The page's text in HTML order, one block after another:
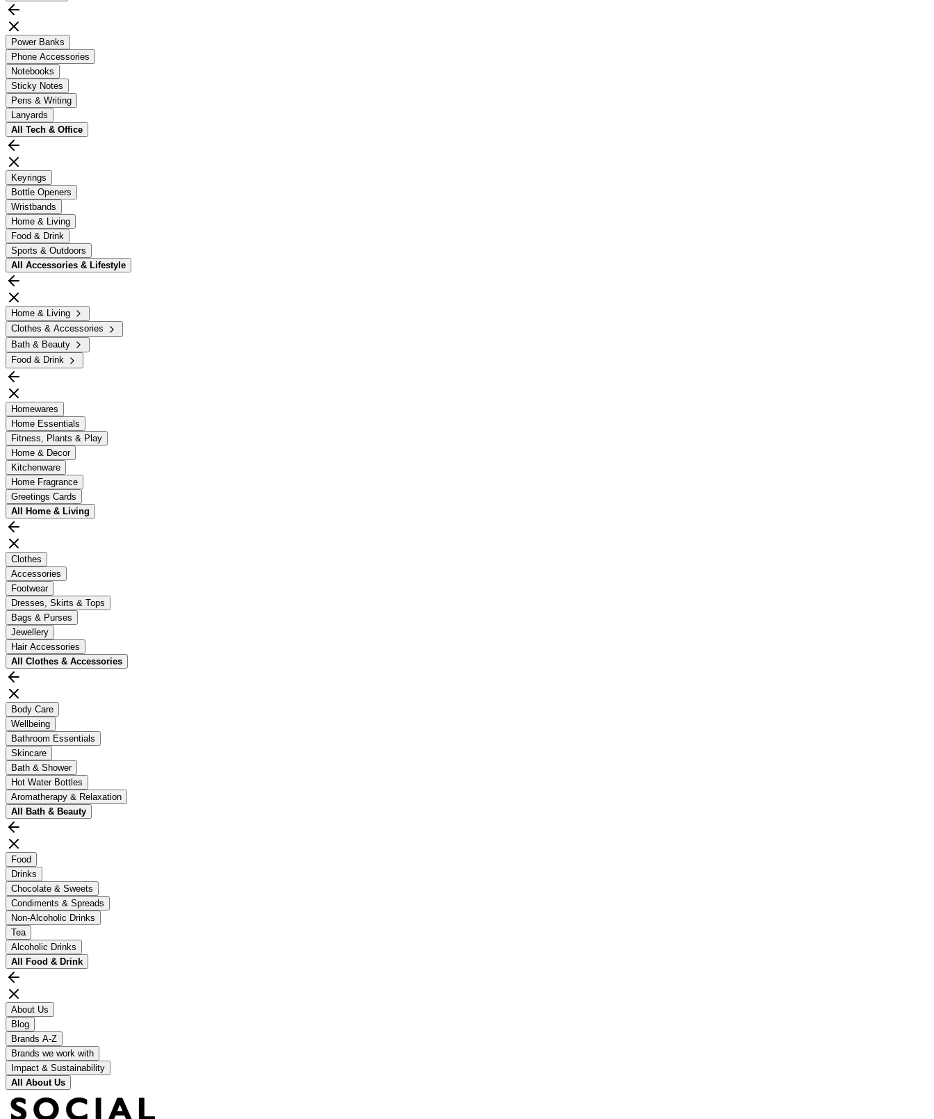
Power Banks
Phone Accessories
Notebooks
Sticky Notes
Pens & Writing
Lanyards
All Tech & Office
Keyrings
Bottle Openers
Wristbands
Home & Living
Food & Drink
Sports & Outdoors
All Accessories & Lifestyle
Home & Living
Clothes & Accessories
Bath & Beauty
Food & Drink
Homewares
Home Essentials
Fitness, Plants & Play
Home & Decor
Kitchenware
Home Fragrance
Greetings Cards
All Home & Living
Clothes
Accessories
Footwear
Dresses, Skirts & Tops
Bags & Purses
Jewellery
Hair Accessories
All Clothes & Accessories
Body Care
Wellbeing
Bathroom Essentials
Skincare
Bath & Shower
Hot Water Bottles
Aromatherapy & Relaxation
All Bath & Beauty
Food
Drinks
Chocolate & Sweets
Condiments & Spreads
Non-Alcoholic Drinks
Tea
Alcoholic Drinks
All Food & Drink
About Us
Blog
Brands A-Z
Brands we work with
Impact & Sustainability
All About Us